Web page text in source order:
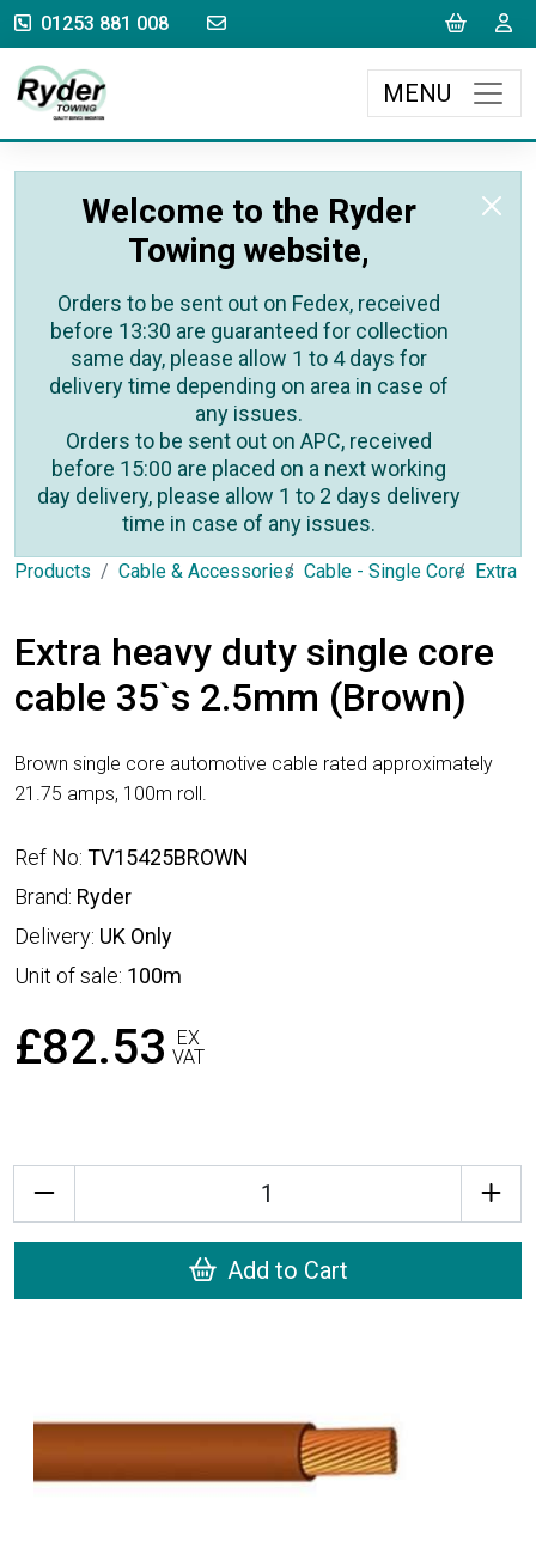
01253 881 008 sales@rydertowing.co.uk Cart
MENU
Welcome to the Ryder
Towing website,
Orders to be sent out on Fedex, received
before 13:30 are guaranteed for collection
same day, please allow 1 to 4 days for
delivery time depending on area in case of
any issues.
Orders to be sent out on APC, received
before 15:00 are placed on a next working
day delivery, please allow 1 to 2 days delivery
time in case of any issues.
Products Cable & Accessories Cable - Single Core Extra
Extra heavy duty single core
cable 35`s 2.5mm (Brown)
Brown single core automotive cable rated approximately
21.75 amps, 100m roll.
Ref No: TV15425BROWN
Brand: Ryder
Delivery: UK Only
Unit of sale: 100m
£82.53
EX
VAT
Add to Cart